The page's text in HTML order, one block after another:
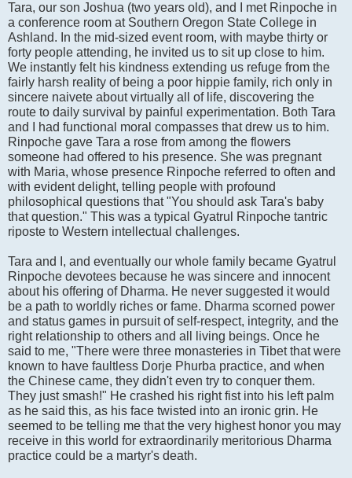
Tara, our son Joshua (two years old), and I met Rinpoche in
a conference room at Southern Oregon State College in
Ashland. In the mid-sized event room, with maybe thirty or
forty people attending, he invited us to sit up close to him.
We instantly felt his kindness extending us refuge from the
fairly harsh reality of being a poor hippie family, rich only in
sincere naivete about virtually all of life, discovering the
route to daily survival by painful experimentation. Both Tara
and I had functional moral compasses that drew us to him.
Rinpoche gave Tara a rose from among the flowers
someone had offered to his presence. She was pregnant
with Maria, whose presence Rinpoche referred to often and
with evident delight, telling people with profound
philosophical questions that "You should ask Tara's baby
that question." This was a typical Gyatrul Rinpoche tantric
riposte to Western intellectual challenges.
Tara and I, and eventually our whole family became Gyatrul
Rinpoche devotees because he was sincere and innocent
about his offering of Dharma. He never suggested it would
be a path to worldly riches or fame. Dharma scorned power
and status games in pursuit of self-respect, integrity, and the
right relationship to others and all living beings. Once he
said to me, "There were three monasteries in Tibet that were
known to have faultless Dorje Phurba practice, and when
the Chinese came, they didn't even try to conquer them.
They just smash!" He crashed his right fist into his left palm
as he said this, as his face twisted into an ironic grin. He
seemed to be telling me that the very highest honor you may
receive in this world for extraordinarily meritorious Dharma
practice could be a martyr's death.